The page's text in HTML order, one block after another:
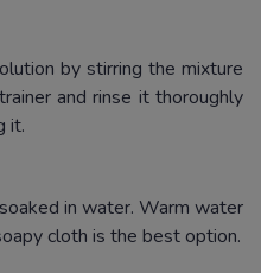
by stirring the mixture
and rinse it thoroughly
it.
in water. Warm water
cloth is the best option.